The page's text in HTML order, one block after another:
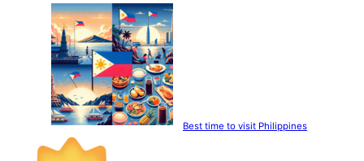
Best time to visit Philippines